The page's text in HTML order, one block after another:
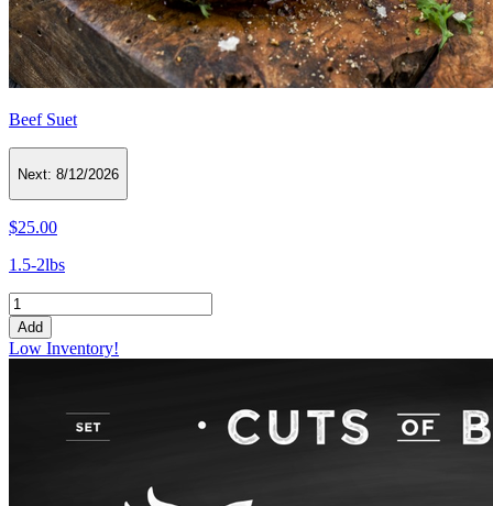
Beef Suet
Next: 8/12/2026
$25.00
1.5-2lbs
Add
Low Inventory!